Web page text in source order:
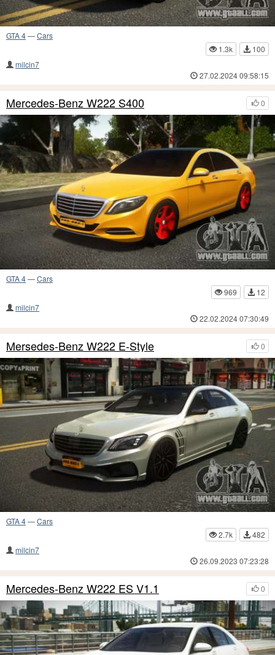
GTA 4—Cars
1.3k
100
milcin7
27.02.2024 09:58:15
0
Mercedes-Benz W222 S400
GTA 4—Cars
969
12
milcin7
22.02.2024 07:30:49
0
Mersedes-Benz W222 E-Style
GTA 4—Cars
2.7k
482
milcin7
26.09.2023 07:23:28
0
Mercedes-Benz W222 ES V1.1